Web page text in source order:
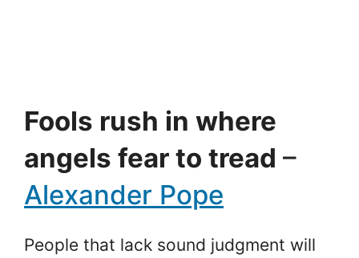
Fools rush in where
angels fear to tread –
Alexander Pope
People that lack sound judgment will